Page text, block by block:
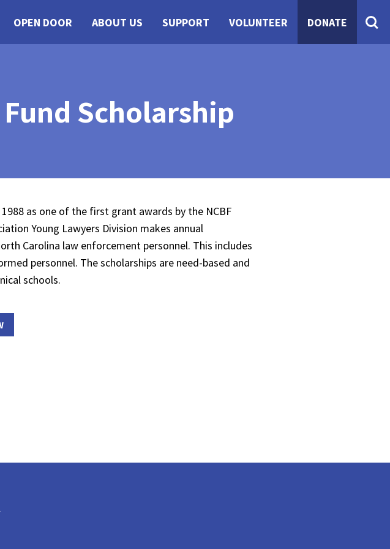
OPEN DOOR ABOUT US SUPPORT VOLUNTEER DONATE
Scholarship
as one of the first grant awards by the NCBF
Young Lawyers Division makes annual
Carolina law enforcement personnel. This includes
personnel. The scholarships are need-based and
schools.